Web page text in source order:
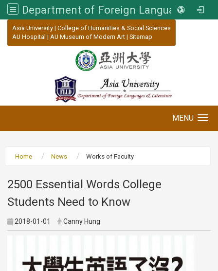
Department of Foreign Languages and Literature, Asia University
Asia University | College of Humanities & Social Sciences
AU Hospital | AU Museum of Modern Art | Sitemap
MENU
Home News Works of Faculty
2500 Essential Words College
Students Need to Know
2018-01-01 Canny Hung